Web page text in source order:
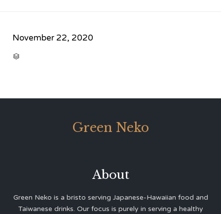
November 22, 2020

Green Neko
About
Green Neko is a bristo serving Japanese-Hawaiian food and
Taiwanese drinks. Our focus is purely in serving a healthy